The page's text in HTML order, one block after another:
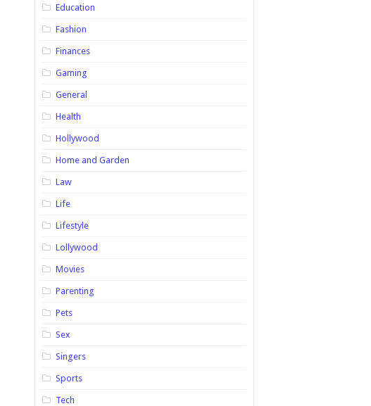
Education
Fashion
Finances
Gaming
General
Health
Hollywood
Home and Garden
Law
Life
Lifestyle
Lollywood
Movies
Parenting
Pets
Sex
Singers
Sports
Tech